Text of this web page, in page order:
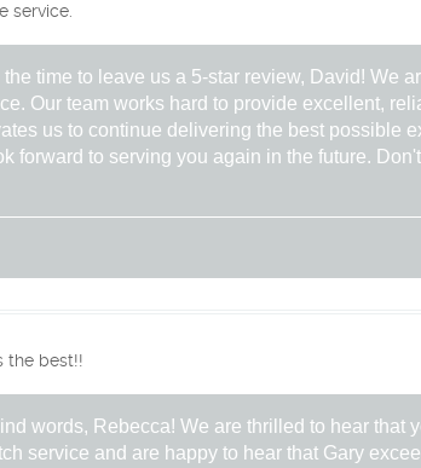
service.
time to leave us a 5-star review, David! We
Our team works hard to provide excellent,
us to continue delivering the best possible
forward to serving you again in the future.
the best!!
words, Rebecca! We are thrilled to hear that
service and are happy to hear that Gary